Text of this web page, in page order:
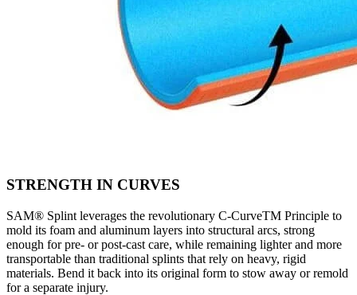
STRENGTH IN CURVES
SAM® Splint leverages the revolutionary C-CurveTM Principle to
mold its foam and aluminum layers into structural arcs, strong
enough for pre- or post-cast care, while remaining lighter and more
transportable than traditional splints that rely on heavy, rigid
materials. Bend it back into its original form to stow away or remold
for a separate injury.